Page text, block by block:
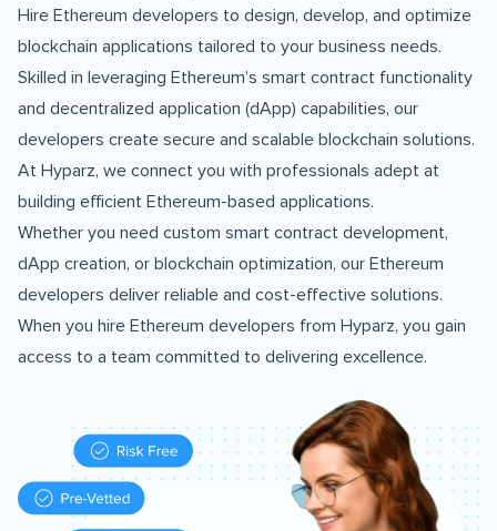
Hire Ethereum developers to design, develop, and optimize
blockchain applications tailored to your business needs.
Skilled in leveraging Ethereum’s smart contract functionality
and decentralized application (dApp) capabilities, our
developers create secure and scalable blockchain solutions.
At Hyparz, we connect you with professionals adept at
building efficient Ethereum-based applications.
Whether you need custom smart contract development,
dApp creation, or blockchain optimization, our Ethereum
developers deliver reliable and cost-effective solutions.
When you hire Ethereum developers from Hyparz, you gain
access to a team committed to delivering excellence.